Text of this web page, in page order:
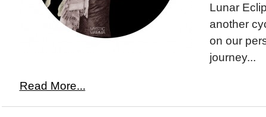
Lunar
another
on our
journey...
Read More...